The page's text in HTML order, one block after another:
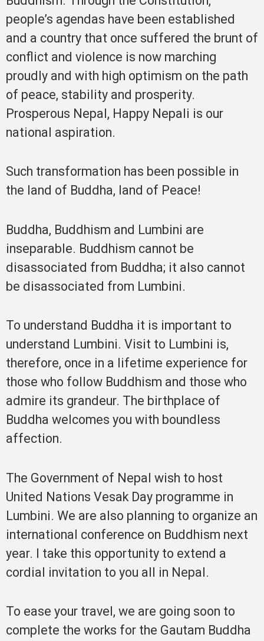
people’s agendas have been established
and a country that once suffered the brunt of
conflict and violence is now marching
proudly and with high optimism on the path
of peace, stability and prosperity.
Prosperous Nepal, Happy Nepali is our
national aspiration.
Such transformation has been possible in
the land of Buddha, land of Peace!
Buddha, Buddhism and Lumbini are
inseparable. Buddhism cannot be
disassociated from Buddha; it also cannot
be disassociated from Lumbini.
To understand Buddha it is important to
understand Lumbini. Visit to Lumbini is,
therefore, once in a lifetime experience for
those who follow Buddhism and those who
admire its grandeur. The birthplace of
Buddha welcomes you with boundless
affection.
The Government of Nepal wish to host
United Nations Vesak Day programme in
Lumbini. We are also planning to organize an
international conference on Buddhism next
year. I take this opportunity to extend a
cordial invitation to you all in Nepal.
To ease your travel, we are going soon to
complete the works for the Gautam Buddha